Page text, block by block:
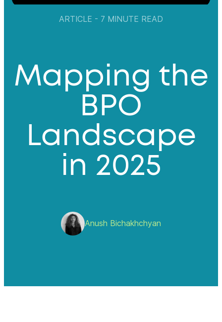
ARTICLE - 7 MINUTE READ
Mapping the
BPO
Landscape
in 2025
Anush Bichakhchyan